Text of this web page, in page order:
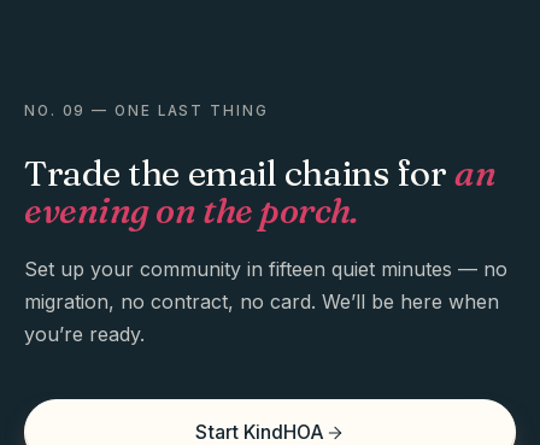
NO. 09 — ONE LAST THING
Trade the email chains foran
evening on the porch.
Set up your community in fifteen quiet minutes — no
migration, no contract, no card. We’ll be here when
you’re ready.
Start KindHOA